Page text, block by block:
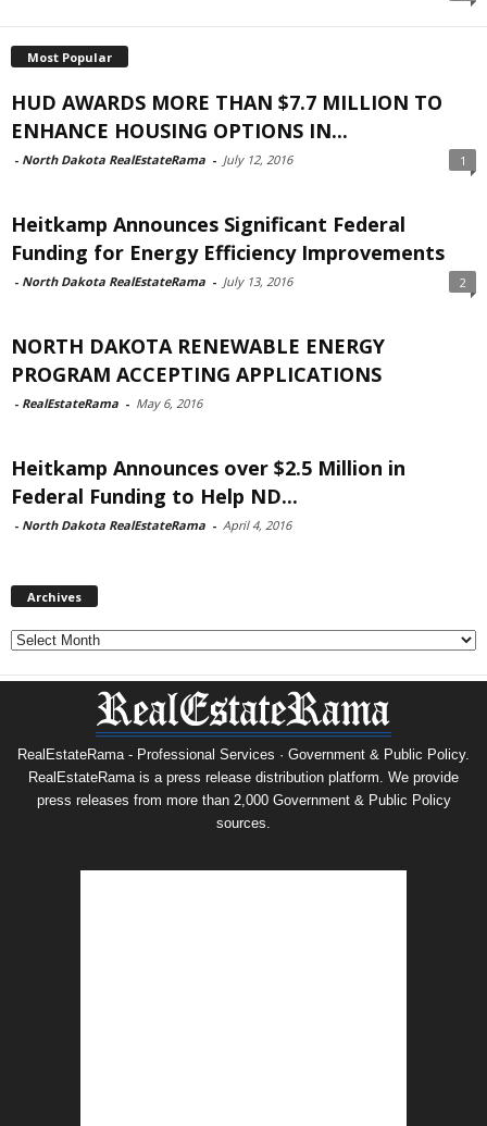
Most Popular
HUD AWARDS MORE THAN $7.7 MILLION TO
ENHANCE HOUSING OPTIONS IN...
- North Dakota RealEstateRama - July 12, 2016 1
Heitkamp Announces Significant Federal
Funding for Energy Efficiency Improvements
- North Dakota RealEstateRama - July 13, 2016 2
NORTH DAKOTA RENEWABLE ENERGY
PROGRAM ACCEPTING APPLICATIONS
- RealEstateRama - May 6, 2016
Heitkamp Announces over $2.5 Million in
Federal Funding to Help ND...
- North Dakota RealEstateRama - April 4, 2016
Archives
Archives
RealEstateRama - Professional Services · Government & Public Policy.
RealEstateRama is a press release distribution platform. We provide
press releases from more than 2,000 Government & Public Policy
sources.